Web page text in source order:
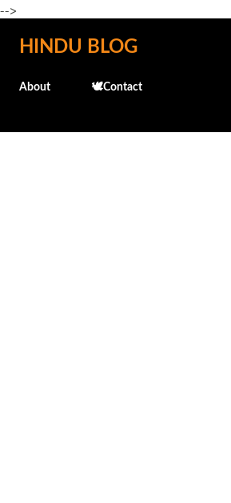
-->
Skip to main
HINDU BLOG
About 🕊️Contact